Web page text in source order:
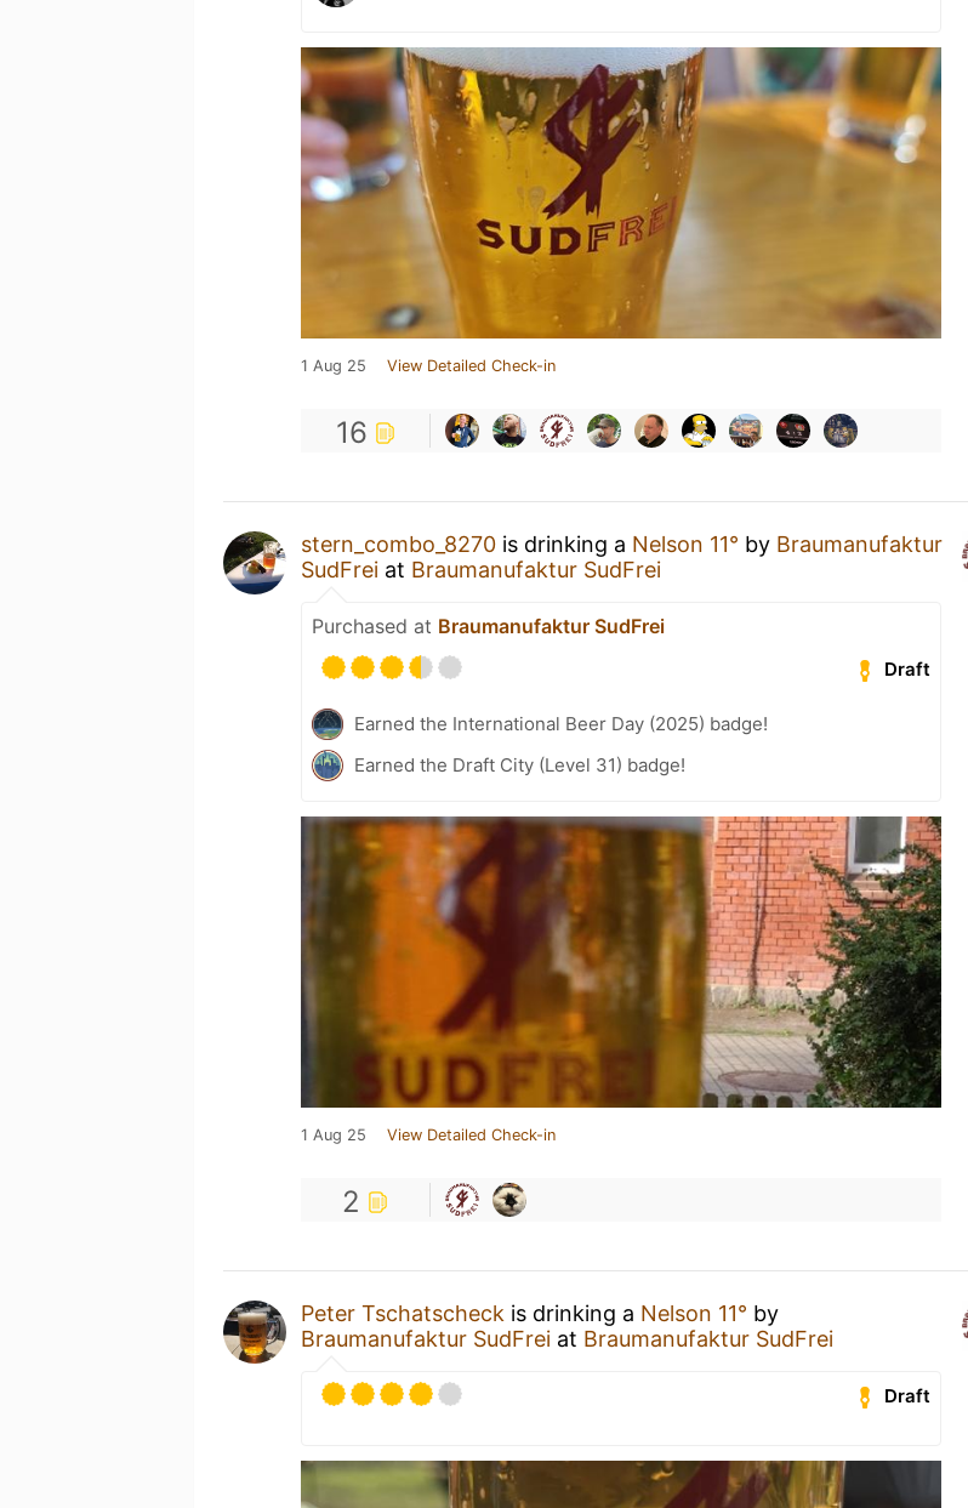
1 Aug 25 View Detailed Check-in
16
stern_combo_8270 is drinking a Nelson 11° by Braumanufaktur
SudFrei at Braumanufaktur SudFrei
Purchased at Braumanufaktur SudFrei
Draft
Earned the International Beer Day (2025) badge!
Earned the Draft City (Level 31) badge!
1 Aug 25 View Detailed Check-in
2
Peter Tschatscheck is drinking a Nelson 11° by
Braumanufaktur SudFrei at Braumanufaktur SudFrei
Draft